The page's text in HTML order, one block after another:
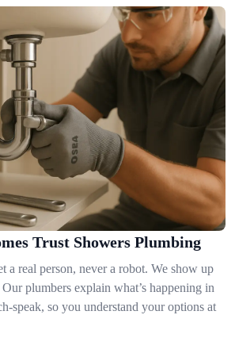
Trust Showers Plumbing
a real person, never a robot. We show up
plumbers explain what’s happening in
speak, so you understand your options at